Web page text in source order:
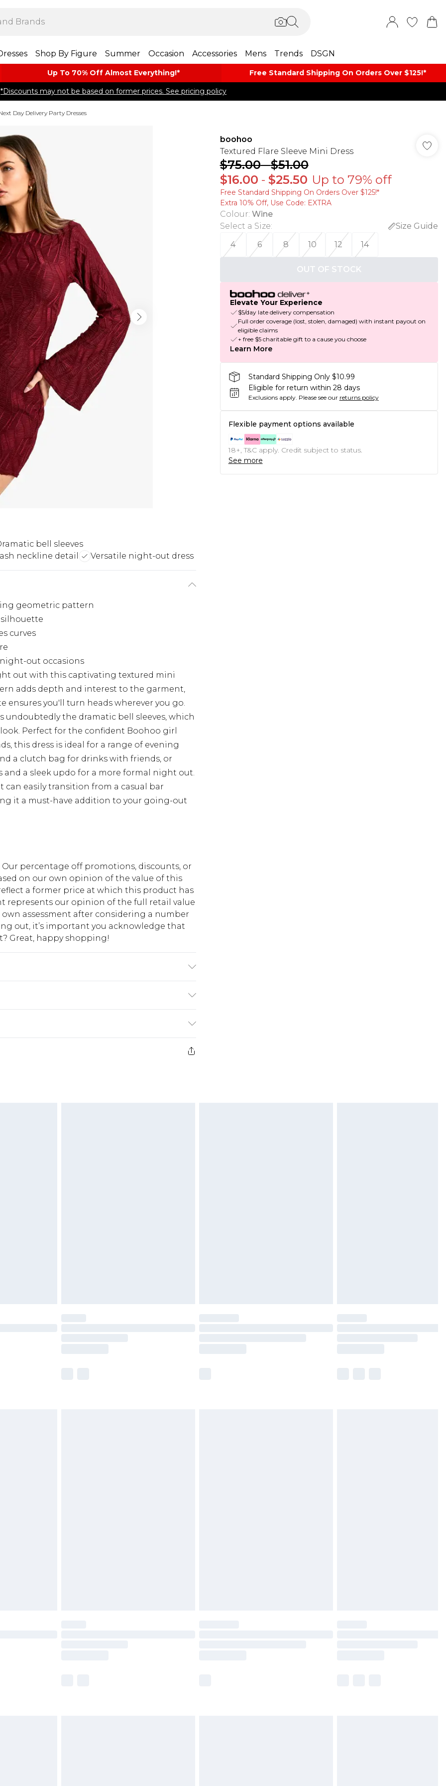
Shop By Figure Summer Occasion Accessories Mens Trends DSGN
Up To 70% Off Almost​ Everything!* Free Standard Shipping On Orders Over $125!​*
*Discounts may not be based on former prices. See pricing policy
Day Delivery Party Dresses
bell sleeves
neckline detail Versatile night-out dress
geometric pattern
curves
out occasions
out with this captivating textured mini
adds depth and interest to the garment,
you'll turn heads wherever you go.
undoubtedly the dramatic bell sleeves, which
Perfect for the confident Boohoo girl
this dress is ideal for a range of evening
a clutch bag for drinks with friends, or
a sleek updo for a more formal night out.
can easily transition from a casual bar
it a must-have addition to your going-out
percentage off promotions, discounts, or
on our own opinion of the value of this
a former price at which this product has
represents our opinion of the full retail value
assessment after considering a number
out, it’s important you acknowledge that
Great, happy shopping!
$10.99
$17.99
boohoo
Textured Flare Sleeve Mini Dress
$75.00-$51.00
$16.00 - $25.50 Up to 79% off
Free Standard Shipping On Orders Over $125!​*
Extra 10% Off, Use Code: EXTRA
Colour: Wine
Select a Size:
Size Guide
4
6 8 10 12 14
OUT OF STOCK
Elevate Your Experience
$5/day late delivery compensation
Full order coverage (lost, stolen, damaged) with instant payout on
eligible claims
+ free $5 charitable gift to a cause you choose
Learn More
Standard Shipping Only $10.99
Eligible for return within 28 days
Exclusions apply. Please see our returns policy
Flexible payment options available
18+, T&C apply. Credit subject to status.
See more